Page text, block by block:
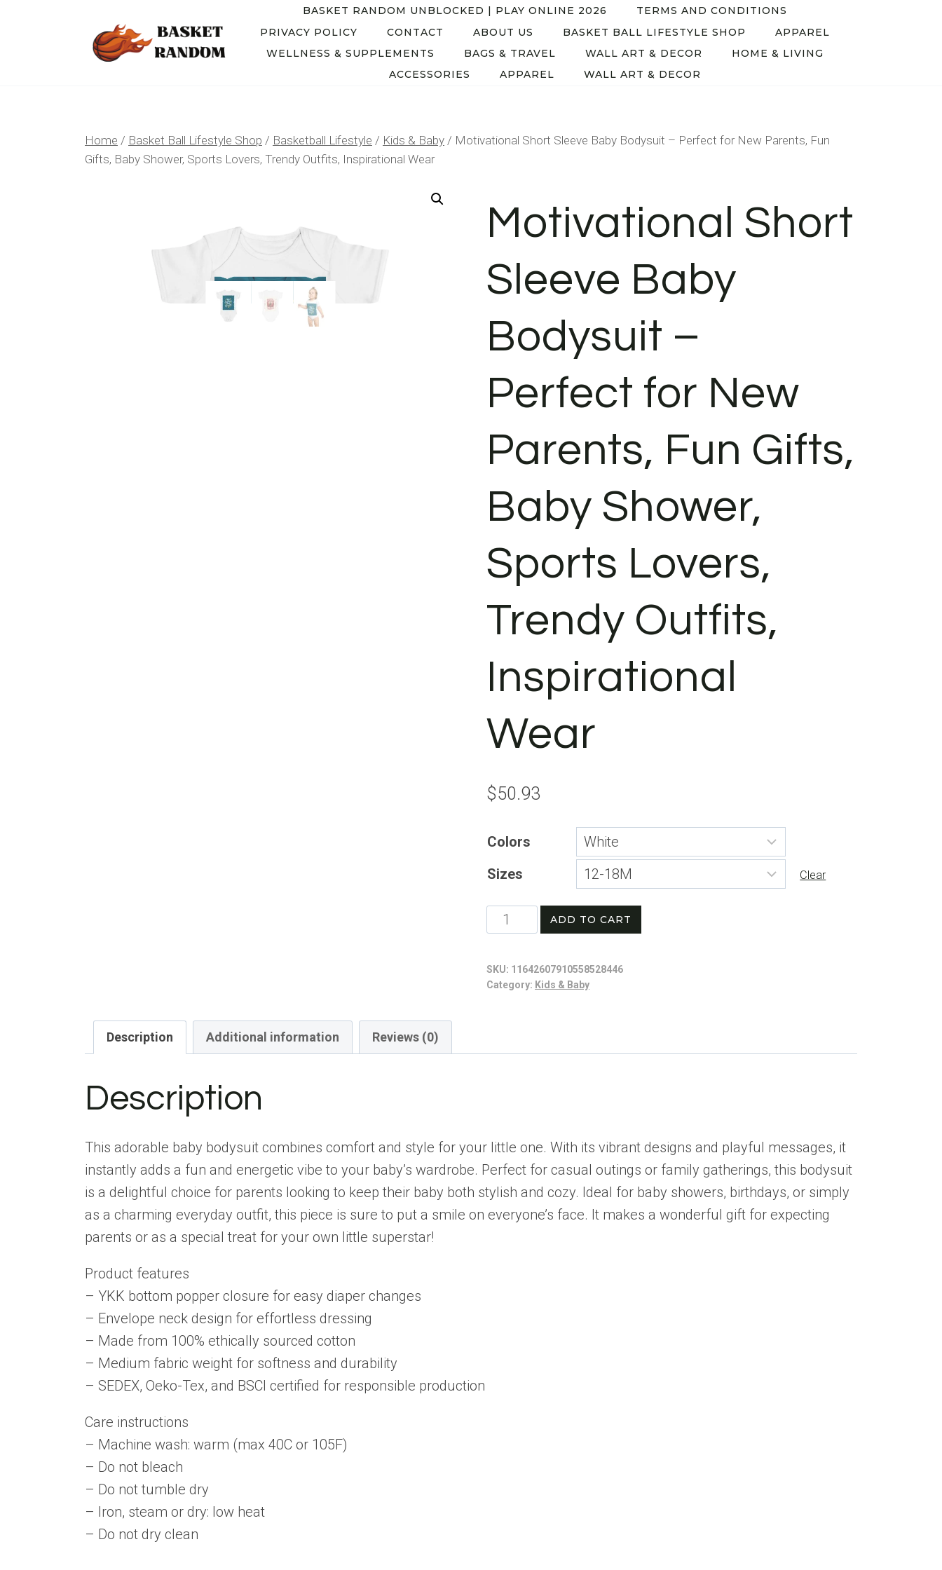
BASKET RANDOM UNBLOCKED | PLAY ONLINE 2026
TERMS AND CONDITIONS
PRIVACY POLICY
CONTACT ABOUT US BASKET BALL LIFESTYLE SHOP
APPAREL
WELLNESS & SUPPLEMENTS
BAGS & TRAVEL WALL ART & DECOR
HOME & LIVING
ACCESSORIES
APPAREL WALL ART & DECOR
Home / Basket Ball Lifestyle Shop / Basketball Lifestyle / Kids & Baby / Motivational Short Sleeve Baby Bodysuit – Perfect for New Parents, Fun
Gifts, Baby Shower, Sports Lovers, Trendy Outfits, Inspirational Wear
Motivational Short
Sleeve Baby
Bodysuit –
Perfect for New
Parents, Fun Gifts,
Baby Shower,
Sports Lovers,
Trendy Outfits,
Inspirational
Wear
$50.93
Colors
Sizes
Clear
Motivational
Short
Baby
Perfect
Fun
Gifts,
Baby
ADD TO CART
SKU: 11642607910558528446
Category: Kids & Baby
Description Additional information Reviews (0)
Description
This adorable baby bodysuit combines comfort and style for your little one. With its vibrant designs and playful messages, it
instantly adds a fun and energetic vibe to your baby’s wardrobe. Perfect for casual outings or family gatherings, this bodysuit
is a delightful choice for parents looking to keep their baby both stylish and cozy. Ideal for baby showers, birthdays, or simply
as a charming everyday outfit, this piece is sure to put a smile on everyone’s face. It makes a wonderful gift for expecting
parents or as a special treat for your own little superstar!
Product features
– YKK bottom popper closure for easy diaper changes
– Envelope neck design for effortless dressing
– Made from 100% ethically sourced cotton
– Medium fabric weight for softness and durability
– SEDEX, Oeko-Tex, and BSCI certified for responsible production
Care instructions
– Machine wash: warm (max 40C or 105F)
– Do not bleach
– Do not tumble dry
– Iron, steam or dry: low heat
– Do not dry clean